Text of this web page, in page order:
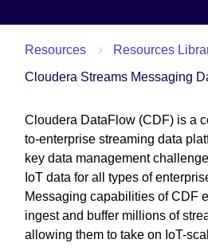
Resources
Resources
Cloudera Streams Messaging
Cloudera DataFlow (CDF) is a
to-enterprise streaming data
key data management
IoT data for all types of
Messaging capabilities of CDF
ingest and buffer millions of
allowing them to take on IoT-